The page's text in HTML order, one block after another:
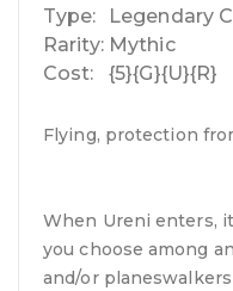
Type:
Legendary
Rarity: Mythic
Cost:
{5}{G}{U}{R}
Flying, protection
When Ureni enters,
you choose among
and/or